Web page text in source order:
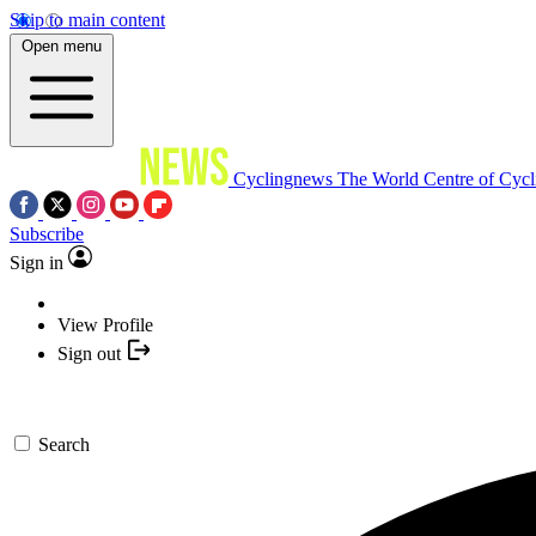
Skip to main content
Open menu
Cyclingnews The World Centre of
Subscribe
Sign in
View Profile
Sign out
Search